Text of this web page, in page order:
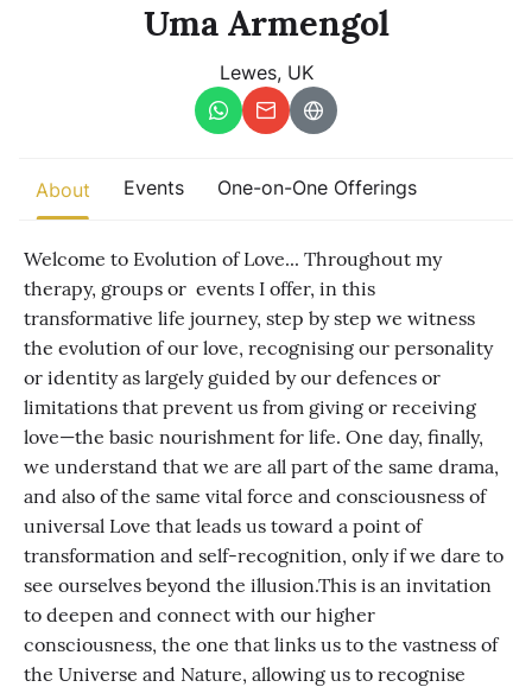
Find trending events
A global view of gatherings where connection, presence, and
growth are actively unfolding.
Uma Armengol
Lewes, UK
About Events One-on-One Offerings
​Welcome to Evolution of Love... Throughout my
therapy, groups or events I offer, in this
transformative life journey, step by step we witness
the evolution of our love, recognising our personality
or identity as largely guided by our defences or
limitations that prevent us from giving or receiving
love—the basic nourishment for life. One day, finally,
we understand that we are all part of the same drama,
and also of the same vital force and consciousness of
universal Love that leads us toward a point of
transformation and self-recognition, only if we dare to
see ourselves beyond the illusion. ​ This is an invitation
to deepen and connect with our higher
consciousness, the one that links us to the vastness of
the Universe and Nature, allowing us to recognise